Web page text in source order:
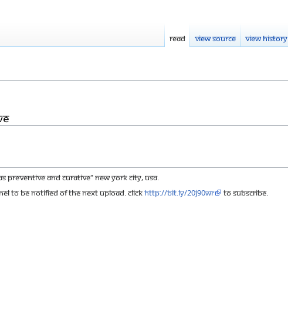
and Curative" New York City, USA.
to be notified of the next upload. clickhttp://bit.ly/20j90wr
to subscribe.
Read View source View history